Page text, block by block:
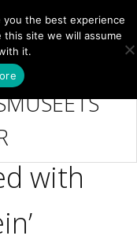
MENY NB
with
the best experience
site we will assume
it.